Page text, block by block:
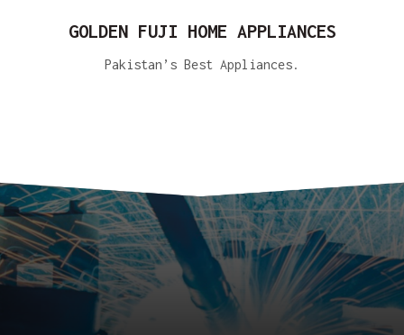
GOLDEN FUJI HOME APPLIANCES
Pakistan’s Best Appliances.